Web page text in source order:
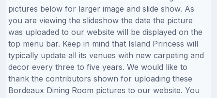
pictures below for larger image and slide show. As
you are viewing the slideshow the date the picture
was uploaded to our website will be displayed on the
top menu bar. Keep in mind that Island Princess will
typically update all its venues with new carpeting and
decor every three to five years. We would like to
thank the contributors shown for uploading these
Bordeaux Dining Room pictures to our website. You